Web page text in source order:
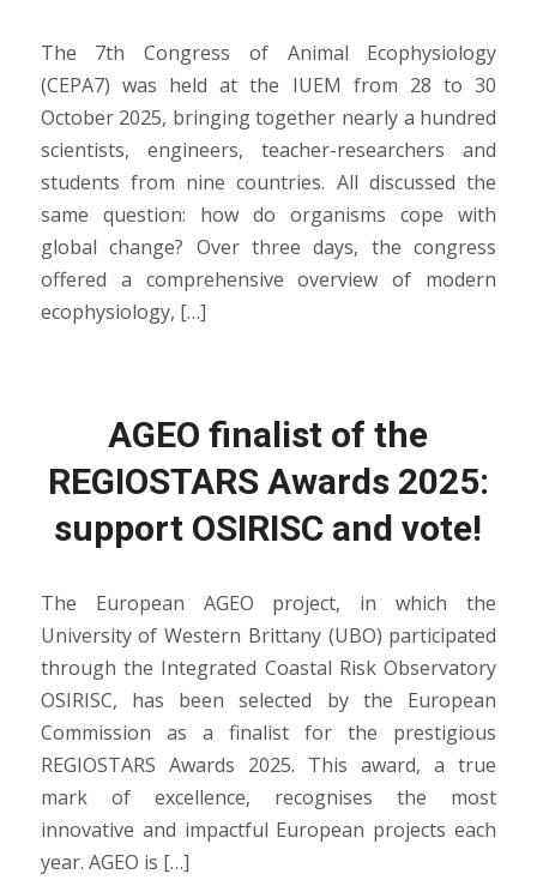
The 7th Congress of Animal Ecophysiology
(CEPA7) was held at the IUEM from 28 to 30
October 2025, bringing together nearly a hundred
scientists, engineers, teacher-researchers and
students from nine countries. All discussed the
same question: how do organisms cope with
global change? Over three days, the congress
offered a comprehensive overview of modern
ecophysiology, […]
AGEO finalist of the
REGIOSTARS Awards 2025:
support OSIRISC and vote!
The European AGEO project, in which the
University of Western Brittany (UBO) participated
through the Integrated Coastal Risk Observatory
OSIRISC, has been selected by the European
Commission as a finalist for the prestigious
REGIOSTARS Awards 2025. This award, a true
mark of excellence, recognises the most
innovative and impactful European projects each
year. AGEO is […]